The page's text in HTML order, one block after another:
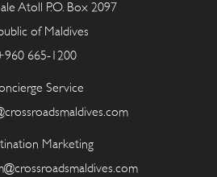
Atoll P.O. Box 2097
of Maldives
665-1200
Service
Marketing